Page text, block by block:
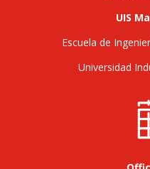
UIS
Escuela de
Universidad